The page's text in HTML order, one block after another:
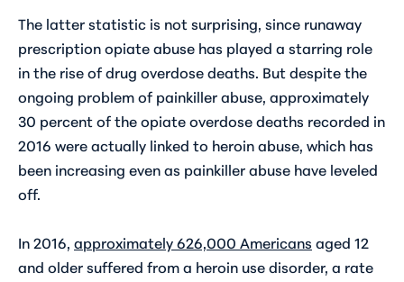
The latter statistic is not surprising, since runaway
prescription opiate abuse has played a starring role
in the rise of drug overdose deaths. But despite the
ongoing problem of painkiller abuse, approximately
30 percent of the opiate overdose deaths recorded in
2016 were actually linked to heroin abuse , which has
been increasing even as painkiller abuse have leveled
off.
In 2016, approximately 626,000 Americans aged 12
and older suffered from a heroin use disorder, a rate